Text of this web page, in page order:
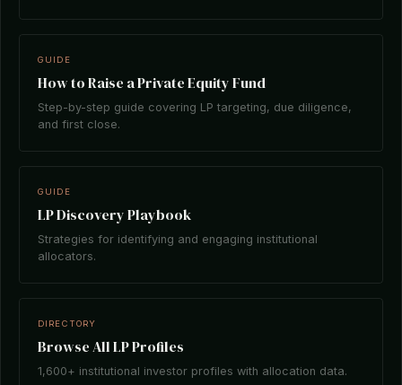
GUIDE
How to Raise a Private Equity Fund
Step-by-step guide covering LP targeting, due diligence,
and first close.
GUIDE
LP Discovery Playbook
Strategies for identifying and engaging institutional
allocators.
DIRECTORY
Browse All LP Profiles
1,600+ institutional investor profiles with allocation data.